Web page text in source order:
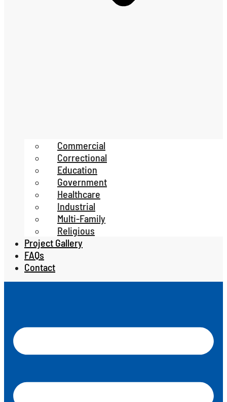
Commercial
Correctional
Education
Government
Healthcare
Industrial
Multi-Family
Religious
Project Gallery
FAQs
Contact